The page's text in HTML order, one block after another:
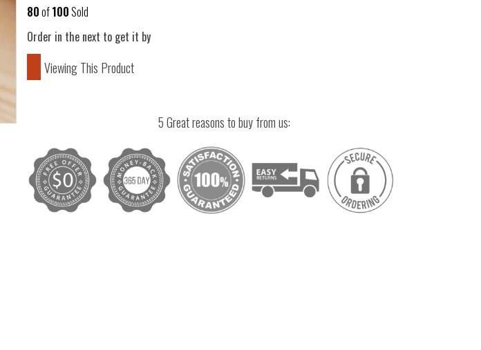
80of100Sold
Order in the next to get it by
Viewing This Product
5 Great reasons to buy from us: